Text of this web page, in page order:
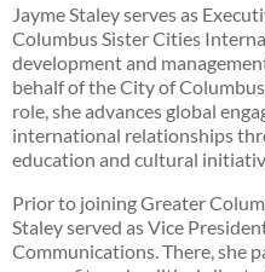
Jayme Staley serves as
Columbus Sister Cities
development and
behalf of the City of
role, she advances global
international relationships
education and cultural
Prior to joining Greater
Staley served as Vice
Communications. There, she